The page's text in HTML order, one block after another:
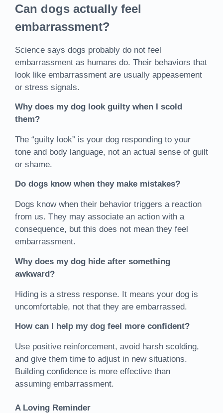
Can dogs actually feel
embarrassment?
Science says dogs probably do not feel
embarrassment as humans do. Their behaviors that
look like embarrassment are usually appeasement
or stress signals.
Why does my dog look guilty when I scold
them?
The “guilty look” is your dog responding to your
tone and body language, not an actual sense of guilt
or shame.
Do dogs know when they make mistakes?
Dogs know when their behavior triggers a reaction
from us. They may associate an action with a
consequence, but this does not mean they feel
embarrassment.
Why does my dog hide after something
awkward?
Hiding is a stress response. It means your dog is
uncomfortable, not that they are embarrassed.
How can I help my dog feel more confident?
Use positive reinforcement, avoid harsh scolding,
and give them time to adjust in new situations.
Building confidence is more effective than
assuming embarrassment.
A Loving Reminder